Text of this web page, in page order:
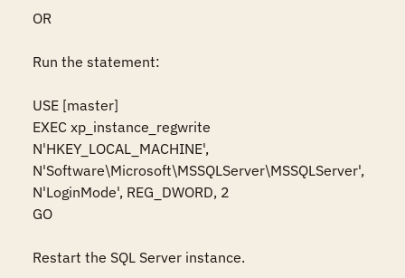
OR
Run the statement:
USE [master]
EXEC xp_instance_regwrite
N'HKEY_LOCAL_MACHINE',
N'Software\Microsoft\MSSQLServer\MSSQLServer',
N'LoginMode', REG_DWORD, 2
GO
Restart the SQL Server instance.